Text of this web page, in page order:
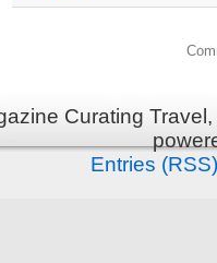
Curating
Entries (RSS)